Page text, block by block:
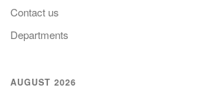
Contact us
Departments
AUGUST 2026